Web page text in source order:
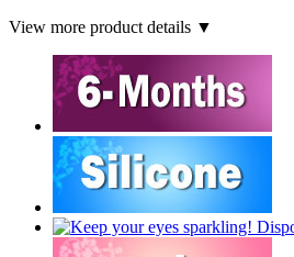
View more product details ▼